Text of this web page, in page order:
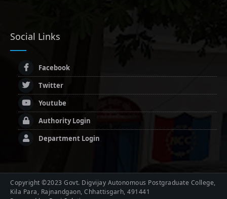
Social Links
Facebook
Twitter
Youtube
Authority Login
Department Login
Copyright ©2023 Govt. Digvijay Autonomous Postgraduate College,
Kila Para, Rajnandgaon, Chhattisgarh, 491441